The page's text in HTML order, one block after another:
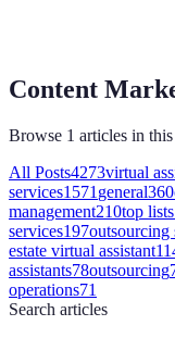
Content
Browse 1 articles in this
All Posts4273virtual
services1571 general360
management210top lists
services197outsourcing
estate virtual assistant
assistants78outsourcing
operations71
Search articles